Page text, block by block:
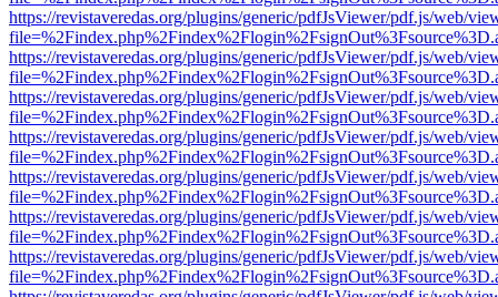
https://revistaveredas.org/plugins/generic/pdfJsViewer/pdf.js/web/
https://revistaveredas.org/plugins/generic/pdfJsViewer/pdf.js/web/
https://revistaveredas.org/plugins/generic/pdfJsViewer/pdf.js/web/
https://revistaveredas.org/plugins/generic/pdfJsViewer/pdf.js/web/
https://revistaveredas.org/plugins/generic/pdfJsViewer/pdf.js/web/
https://revistaveredas.org/plugins/generic/pdfJsViewer/pdf.js/web/
https://revistaveredas.org/plugins/generic/pdfJsViewer/pdf.js/web/